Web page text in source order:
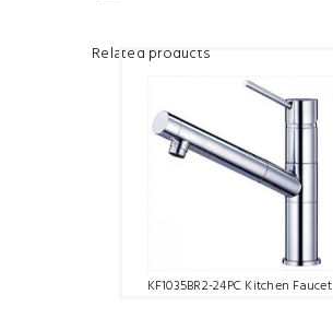
Related products
KF1035BR2-24PC Kitchen Faucet